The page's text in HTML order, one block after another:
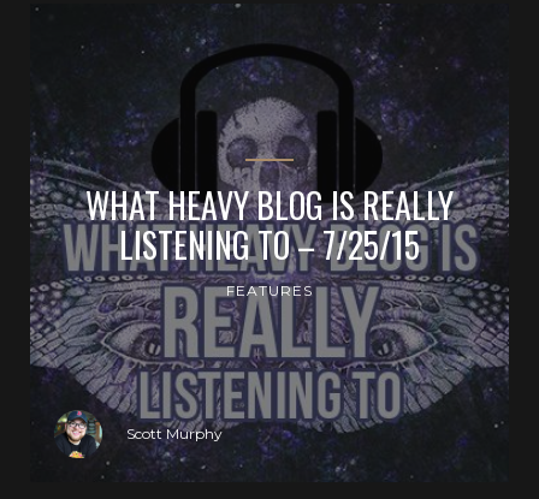
WHAT HEAVY BLOG IS REALLY
LISTENING TO – 7/25/15
FEATURES
Scott Murphy